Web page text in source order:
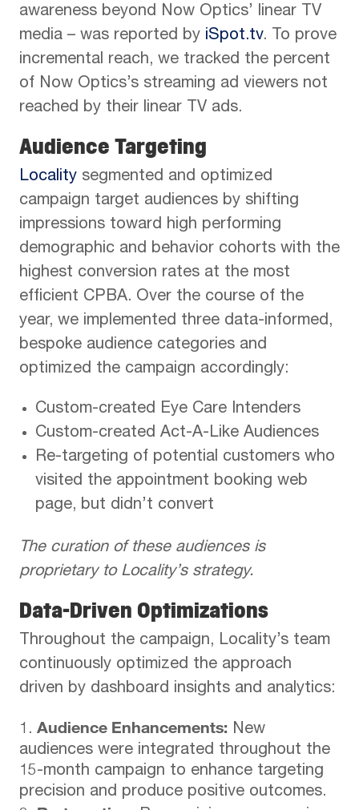
awareness beyond Now Optics’ linear TV
media – was reported by iSpot.tv. To prove
incremental reach, we tracked the percent
of Now Optics’s streaming ad viewers not
reached by their linear TV ads.
Audience Targeting
Locality segmented and optimized
campaign target audiences by shifting
impressions toward high performing
demographic and behavior cohorts with the
highest conversion rates at the most
efficient CPBA. Over the course of the
year, we implemented three data-informed,
bespoke audience categories and
optimized the campaign accordingly:
Custom-created Eye Care Intenders
Custom-created Act-A-Like Audiences
Re-targeting of potential customers who
visited the appointment booking web
page, but didn’t convert
The curation of these audiences is
proprietary to Locality’s strategy.
Data-Driven Optimizations
Throughout the campaign, Locality’s team
continuously optimized the approach
driven by dashboard insights and analytics:
Audience Enhancements: New
audiences were integrated throughout the
15-month campaign to enhance targeting
precision and produce positive outcomes.